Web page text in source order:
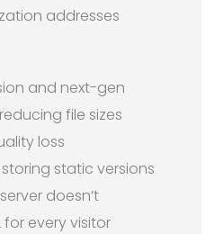
addresses
and next-gen
file sizes
loss
static versions
doesn’t
for every visitor